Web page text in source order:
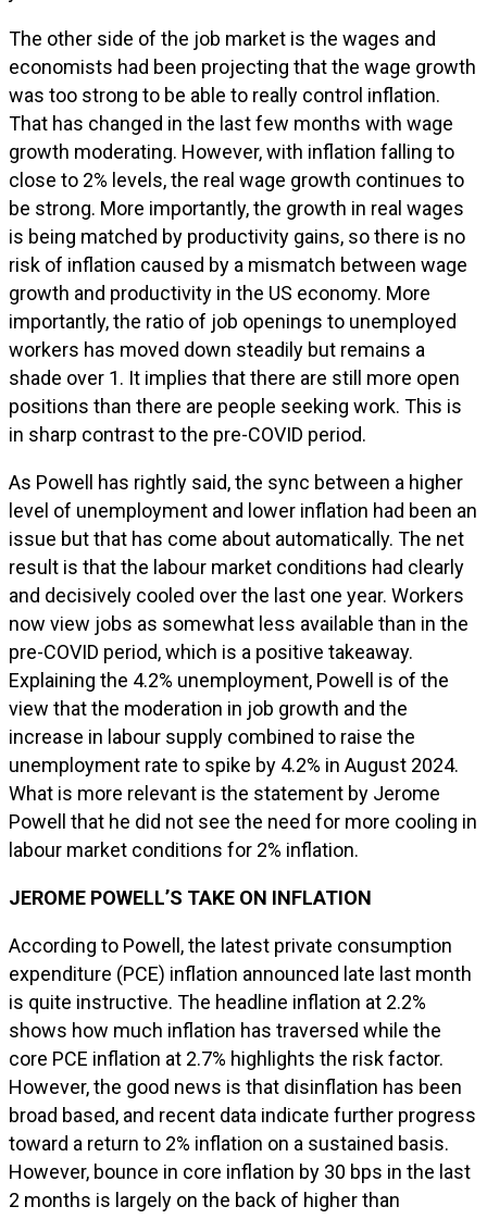
The other side of the job market is the wages and
economists had been projecting that the wage growth
was too strong to be able to really control inflation.
That has changed in the last few months with wage
growth moderating. However, with inflation falling to
close to 2% levels, the real wage growth continues to
be strong. More importantly, the growth in real wages
is being matched by productivity gains, so there is no
risk of inflation caused by a mismatch between wage
growth and productivity in the US economy. More
importantly, the ratio of job openings to unemployed
workers has moved down steadily but remains a
shade over 1. It implies that there are still more open
positions than there are people seeking work. This is
in sharp contrast to the pre-COVID period.
As Powell has rightly said, the sync between a higher
level of unemployment and lower inflation had been an
issue but that has come about automatically. The net
result is that the labour market conditions had clearly
and decisively cooled over the last one year. Workers
now view jobs as somewhat less available than in the
pre-COVID period, which is a positive takeaway.
Explaining the 4.2% unemployment, Powell is of the
view that the moderation in job growth and the
increase in labour supply combined to raise the
unemployment rate to spike by 4.2% in August 2024.
What is more relevant is the statement by Jerome
Powell that he did not see the need for more cooling in
labour market conditions for 2% inflation.
JEROME POWELL’S TAKE ON INFLATION
According to Powell, the latest private consumption
expenditure (PCE) inflation announced late last month
is quite instructive. The headline inflation at 2.2%
shows how much inflation has traversed while the
core PCE inflation at 2.7% highlights the risk factor.
However, the good news is that disinflation has been
broad based, and recent data indicate further progress
toward a return to 2% inflation on a sustained basis.
However, bounce in core inflation by 30 bps in the last
2 months is largely on the back of higher than